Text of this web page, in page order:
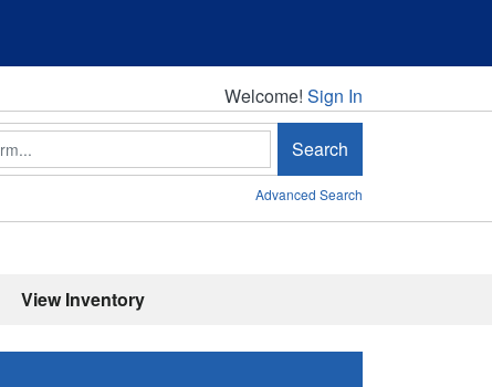
Welcome!
Welcome! Sign In
Search
Advanced Search
View Inventory